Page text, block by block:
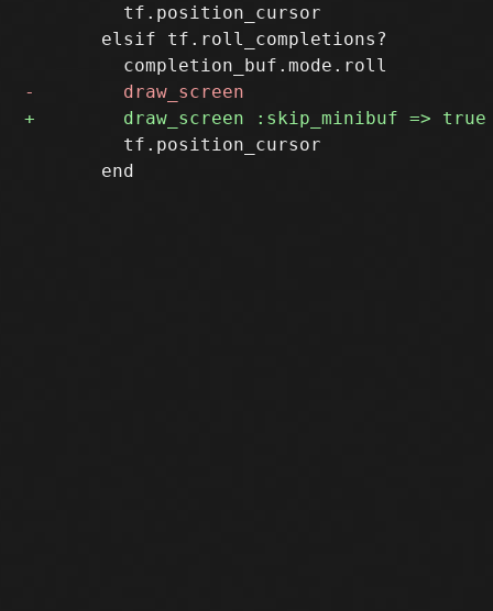
         tf.position_cursor
       elsif tf.roll_completions?
         tf.position_cursor
       end